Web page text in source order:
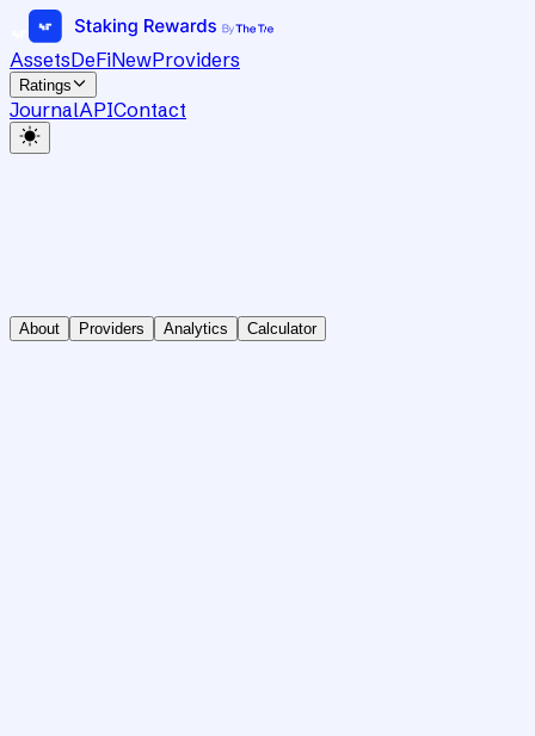
AssetsDeFiNewProviders
Ratings
JournalAPIContact
About Providers Analytics Calculator